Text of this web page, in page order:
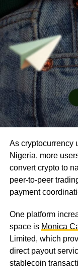
As cryptocurrency
Nigeria, more
convert crypto to
peer-to-peer
payment
One platform
space is Monica
Limited, which
direct payout
stablecoin